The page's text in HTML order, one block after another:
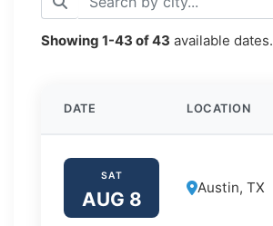
Showing 1-43 of43 available dates.
DATE LOCATION
SAT
AUG 8
Austin, TX